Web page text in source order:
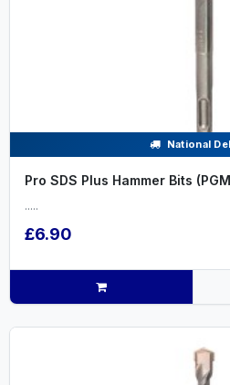
National
Pro SDS Plus Hammer Bits
.....
£6.90